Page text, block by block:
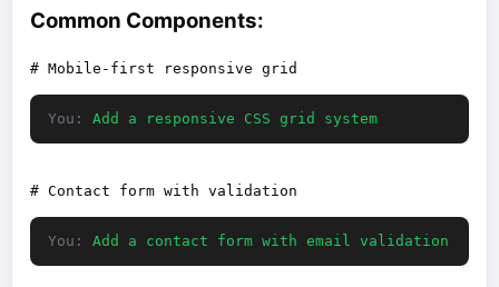
Common Components:
You: Add a responsive CSS grid system
You: Add a contact form with email validation